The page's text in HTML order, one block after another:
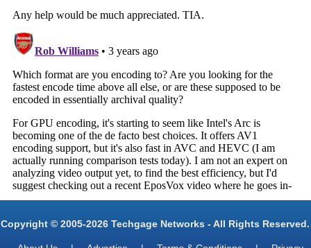
Copyright © 2005-2026 Techgage Networks - All Rights Reserved.